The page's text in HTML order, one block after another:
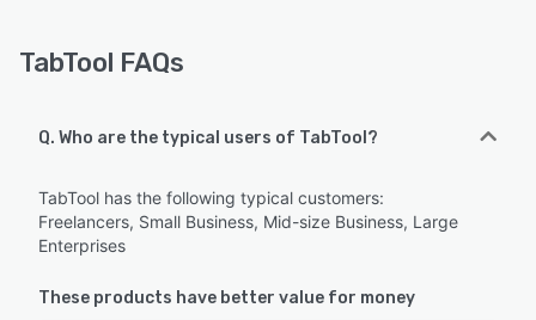
TabTool FAQs
Q. Who are the typical users of TabTool?
TabTool has the following typical customers:
Freelancers, Small Business, Mid-size Business, Large
Enterprises
These products have better value for money